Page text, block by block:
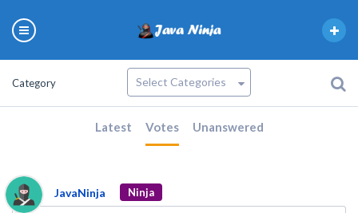
Category
Latest Votes Unanswered
JavaNinja Ninja